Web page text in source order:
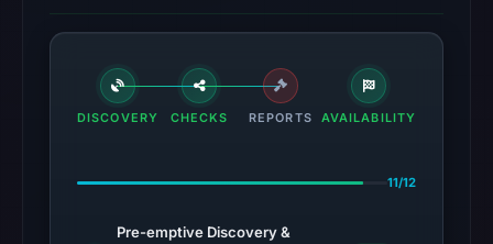
DISCOVERY CHECKS REPORTS AVAILABILITY
11/12
Pre-emptive Discovery &